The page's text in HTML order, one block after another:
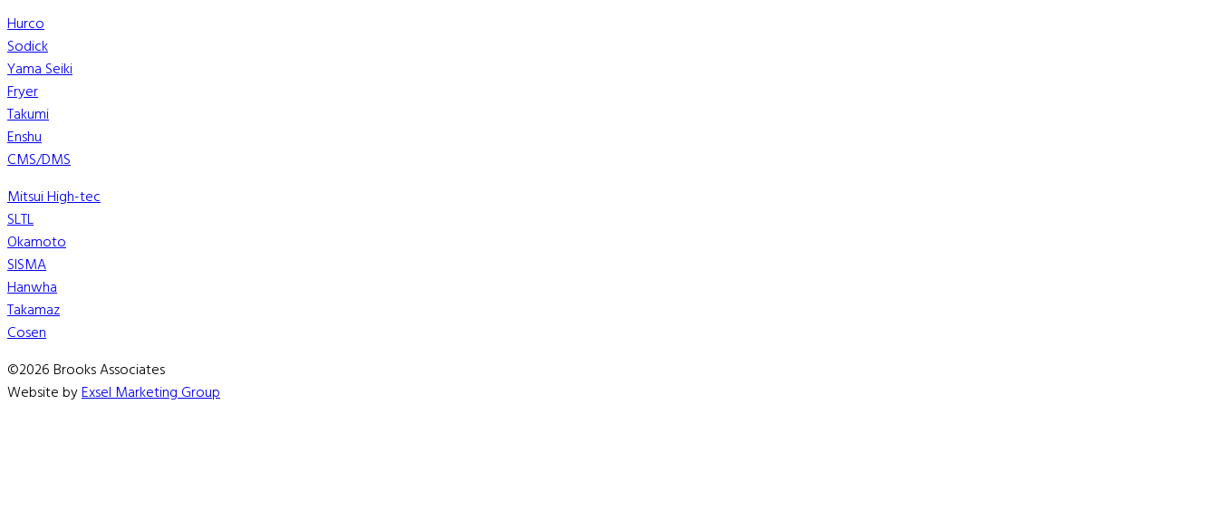
Hurco
Sodick
Yama Seiki
Fryer
Takumi
Enshu
CMS/DMS
Mitsui High-tec
SLTL
Okamoto
SISMA
Hanwha
Takamaz
Cosen
©2026 Brooks Associates
Website byExsel Marketing Group